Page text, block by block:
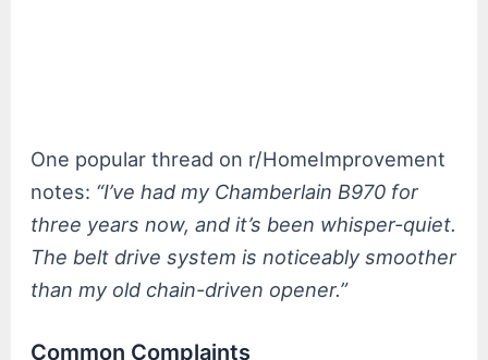
One popular thread on r/HomeImprovement
notes: “I’ve had my Chamberlain B970 for
three years now, and it’s been whisper-quiet.
The belt drive system is noticeably smoother
than my old chain-driven opener.”
Common Complaints